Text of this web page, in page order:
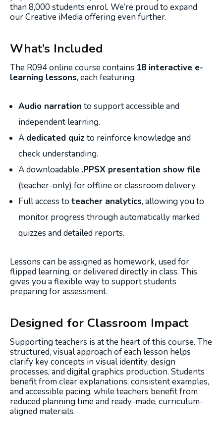
than 8,000 students enrol. We’re proud to expand
our Creative iMedia offering even further.
What’s Included
The R094 online course contains 18 interactive e-
learning lessons, each featuring:
Audio narration to support accessible and
independent learning.
A dedicated quiz to reinforce knowledge and
check understanding.
A downloadable .PPSX presentation show file
(teacher-only) for offline or classroom delivery.
Full access to teacher analytics, allowing you to
monitor progress through automatically marked
quizzes and detailed reports.
Lessons can be assigned as homework, used for
flipped learning, or delivered directly in class. This
gives you a flexible way to support students
preparing for assessment.
Designed for Classroom Impact
Supporting teachers is at the heart of this course. The
structured, visual approach of each lesson helps
clarify key concepts in visual identity, design
processes, and digital graphics production. Students
benefit from clear explanations, consistent examples,
and accessible pacing, while teachers benefit from
reduced planning time and ready-made, curriculum-
aligned materials.